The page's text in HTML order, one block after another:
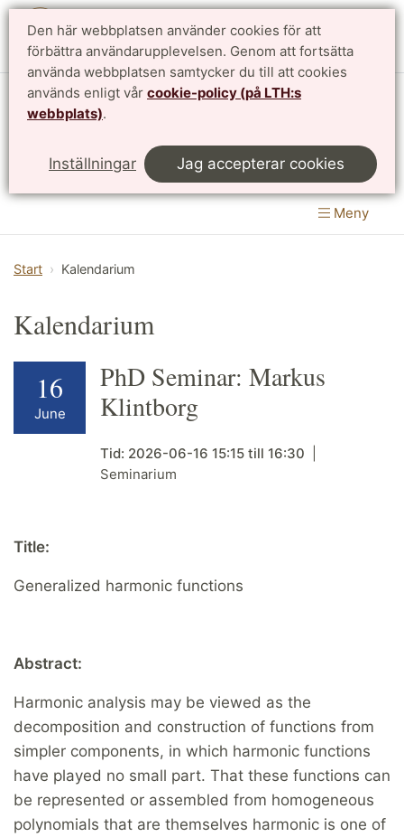
Den här webbplatsen använder cookies för att
förbättra användarupplevelsen. Genom att fortsätta
använda webbplatsen samtycker du till att cookies
används enligt vår cookie-policy (på LTH:s
webbplats).
Inställningar Jag accepterar cookies
Matematikcentrum
LTH, Lunds Tekniska Högskola&
Naturvetenskapliga fakulteten
Meny
Start Kalendarium
Kalendarium
16
June
PhD Seminar: Markus
Klintborg
Tid: 2026-06-16 15:15 till 16:30
Seminarium
Title:
Generalized harmonic functions
Abstract:
Harmonic analysis may be viewed as the
decomposition and construction of functions from
simpler components, in which harmonic functions
have played no small part. That these functions can
be represented or assembled from homogeneous
polynomials that are themselves harmonic is one of